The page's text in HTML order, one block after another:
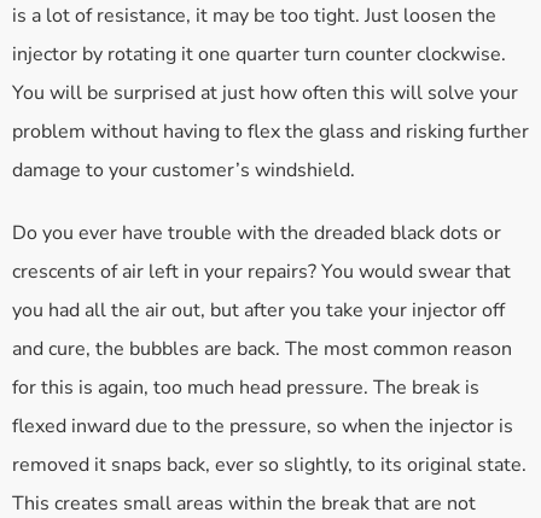
is a lot of resistance, it may be too tight. Just loosen the
injector by rotating it one quarter turn counter clockwise.
You will be surprised at just how often this will solve your
problem without having to flex the glass and risking further
damage to your customer’s windshield.
Do you ever have trouble with the dreaded black dots or
crescents of air left in your repairs? You would swear that
you had all the air out, but after you take your injector off
and cure, the bubbles are back. The most common reason
for this is again, too much head pressure. The break is
flexed inward due to the pressure, so when the injector is
removed it snaps back, ever so slightly, to its original state.
This creates small areas within the break that are not